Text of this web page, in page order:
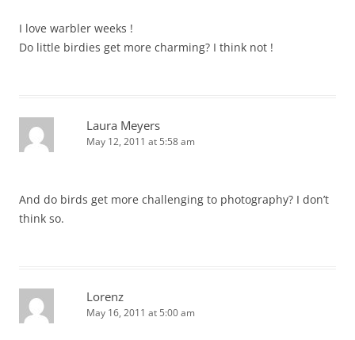
I love warbler weeks !
Do little birdies get more charming? I think not !
Laura Meyers
May 12, 2011 at 5:58 am
And do birds get more challenging to photography? I don’t
think so.
Lorenz
May 16, 2011 at 5:00 am